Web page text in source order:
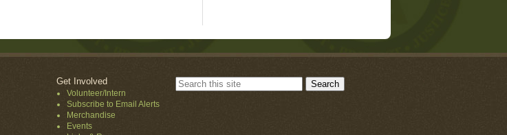
Get Involved
Volunteer/Intern
Subscribe to Email Alerts
Merchandise
Events
Search